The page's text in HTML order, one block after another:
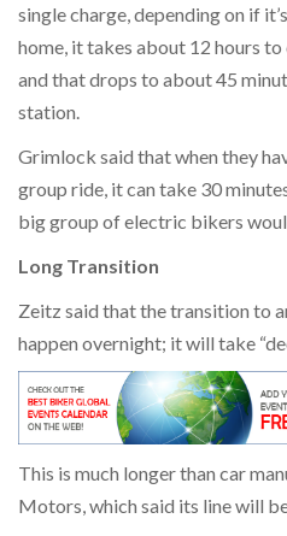
single charge, depending on if
home, it takes about 12 hours
and that drops to about 45
station.
Grimlock said that when they
group ride, it can take 30
big group of electric bikers
Long Transition
Zeitz said that the transition to
happen overnight; it will take
This is much longer than car
Motors, which said its line will